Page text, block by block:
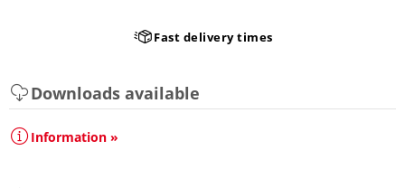
Fast delivery times
Downloads available
Information »